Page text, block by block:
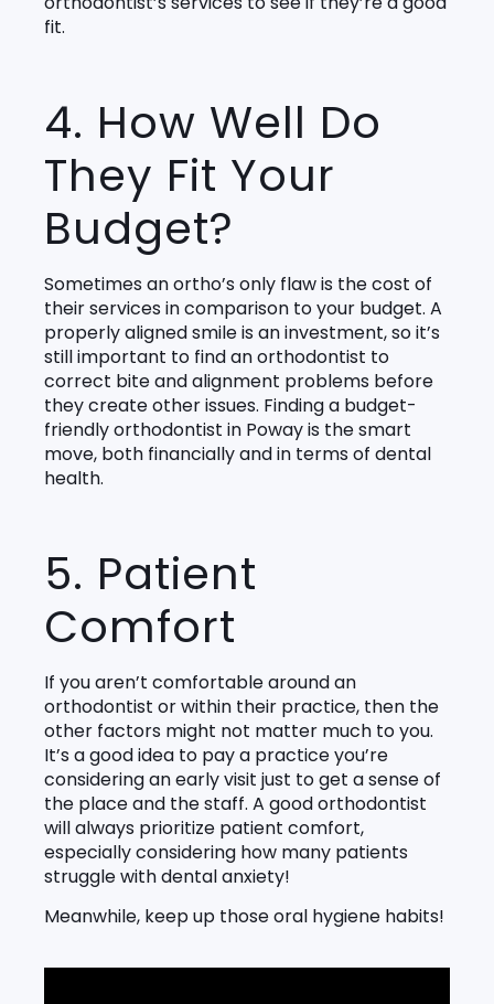
fit.
4. How Well Do
They Fit Your
Budget?
Sometimes an ortho’s only flaw is the cost of
their services in comparison to your budget. A
properly aligned smile is an investment, so it’s
still important to find an orthodontist to
correct bite and alignment problems before
they create other issues. Finding a budget-
friendly orthodontist in Poway is the smart
move, both financially and in terms of dental
health.
5. Patient
Comfort
If you aren’t comfortable around an
orthodontist or within their practice, then the
other factors might not matter much to you.
It’s a good idea to pay a practice you’re
considering an early visit just to get a sense of
the place and the staff. A good orthodontist
will always prioritize patient comfort,
especially considering how many patients
struggle with dental anxiety!
Meanwhile, keep up those oral hygiene habits!